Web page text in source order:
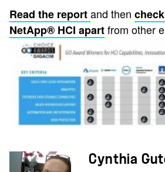
Read the reportand then
NetApp® HCI apartfrom other
Cynthia